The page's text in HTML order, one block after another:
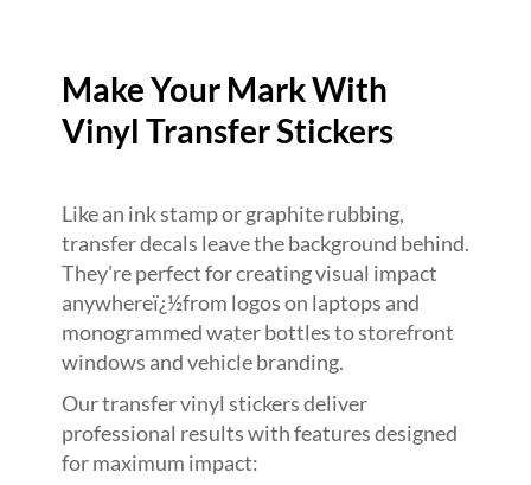
Make Your Mark With
Vinyl Transfer Stickers
Like an ink stamp or graphite rubbing,
transfer decals leave the background behind.
They're perfect for creating visual impact
anywhereï¿½from logos on laptops and
monogrammed water bottles to storefront
windows and vehicle branding.
Our transfer vinyl stickers deliver
professional results with features designed
for maximum impact: